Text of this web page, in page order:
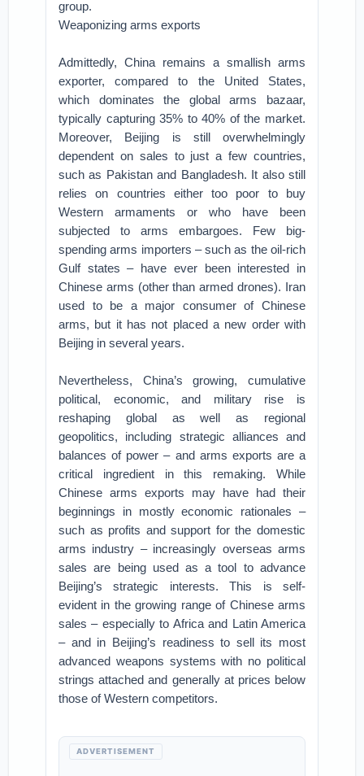
group.
Weaponizing arms exports
Admittedly, China remains a smallish arms
exporter, compared to the United States,
which dominates the global arms bazaar,
typically capturing 35% to 40% of the market.
Moreover, Beijing is still overwhelmingly
dependent on sales to just a few countries,
such as Pakistan and Bangladesh. It also still
relies on countries either too poor to buy
Western armaments or who have been
subjected to arms embargoes. Few big-
spending arms importers – such as the oil-rich
Gulf states – have ever been interested in
Chinese arms (other than armed drones). Iran
used to be a major consumer of Chinese
arms, but it has not placed a new order with
Beijing in several years.
Nevertheless, China’s growing, cumulative
political, economic, and military rise is
reshaping global as well as regional
geopolitics, including strategic alliances and
balances of power – and arms exports are a
critical ingredient in this remaking. While
Chinese arms exports may have had their
beginnings in mostly economic rationales –
such as profits and support for the domestic
arms industry – increasingly overseas arms
sales are being used as a tool to advance
Beijing’s strategic interests. This is self-
evident in the growing range of Chinese arms
sales – especially to Africa and Latin America
– and in Beijing’s readiness to sell its most
advanced weapons systems with no political
strings attached and generally at prices below
those of Western competitors.
ADVERTISEMENT